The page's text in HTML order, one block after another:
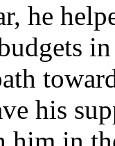
he
his